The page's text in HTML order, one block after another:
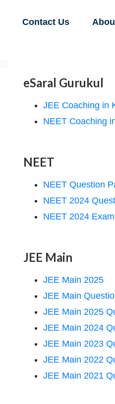
Contact Us
eSaral Gurukul
JEE Coaching in
NEET Coaching
NEET
NEET Question
NEET 2024
NEET 2024
JEE Main
JEE Main 2025
JEE Main
JEE Main 2025
JEE Main 2024
JEE Main 2023
JEE Main 2022
JEE Main 2021